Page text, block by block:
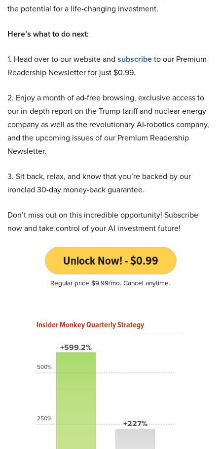
the potential for a life-changing investment.
Here’s what to do next:
1. Head over to our website and subscribeto our Premium
Readership Newsletter for just $0.99.
2. Enjoy a month of ad-free browsing, exclusive access to
our in-depth report on the Trump tariff and nuclear energy
company as well as the revolutionary AI-robotics company,
and the upcoming issues of our Premium Readership
Newsletter.
3. Sit back, relax, and know that you’re backed by our
ironclad 30-day money-back guarantee.
Don’t miss out on this incredible opportunity! Subscribe
now and take control of your AI investment future!
Unlock Now! - $0.99
Regular price $9.99/mo. Cancel anytime.
Insider Monkey Quarterly Strategy
+599.2%
+227%
500%
250%